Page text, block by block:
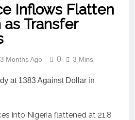
Inflows Flatten
as Transfer
3 Months Ago 0 3 Mins
into Nigeria flattened at 21.8